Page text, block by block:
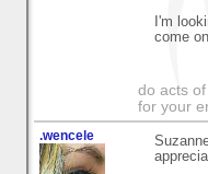
I'm
come
do acts
for your
.wencele